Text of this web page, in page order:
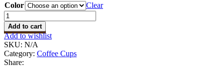
Color
Clear
Coffee
Cup
quantity
Add to cart
Add to wishlist
SKU: N/A
Category: Coffee Cups
Share: